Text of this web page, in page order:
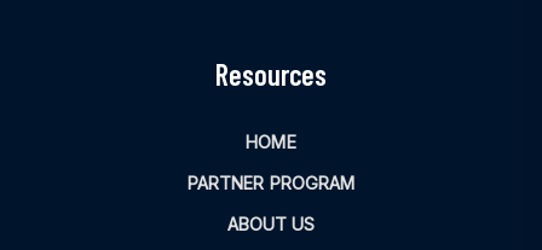
Resources
HOME
PARTNER PROGRAM
ABOUT US